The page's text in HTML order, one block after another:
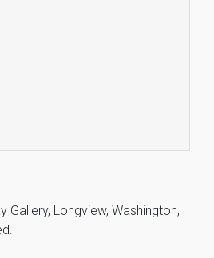
Longview, Washington,